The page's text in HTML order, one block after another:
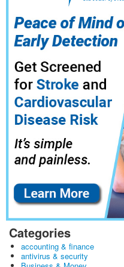
Categories
accounting & finance
antivirus & security